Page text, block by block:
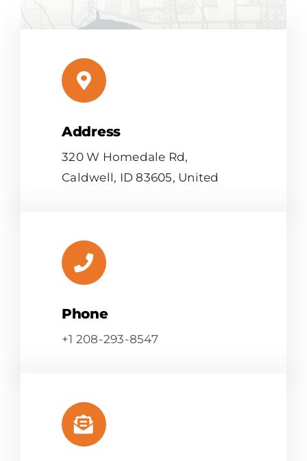
|Map tiles byCARTO
OpenStreetMap, under ODbL.
Address
320 W Homedale Rd,
Caldwell, ID 83605, United
Phone
+1 208-293-8547